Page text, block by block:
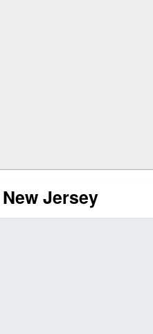
Jersey